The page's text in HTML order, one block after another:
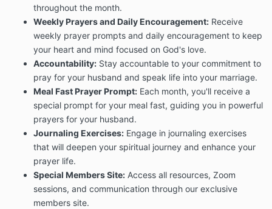
throughout the month.
Weekly Prayers and Daily Encouragement: Receive
weekly prayer prompts and daily encouragement to keep
your heart and mind focused on God's love.
Accountability: Stay accountable to your commitment to
pray for your husband and speak life into your marriage.
Meal Fast Prayer Prompt: Each month, you'll receive a
special prompt for your meal fast, guiding you in powerful
prayers for your husband.
Journaling Exercises: Engage in journaling exercises
that will deepen your spiritual journey and enhance your
prayer life.
Special Members Site: Access all resources, Zoom
sessions, and communication through our exclusive
members site.